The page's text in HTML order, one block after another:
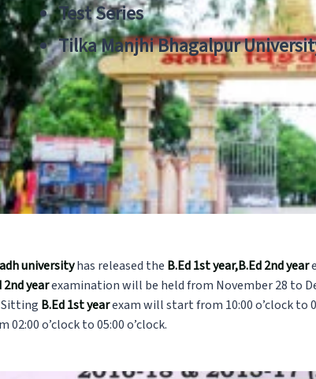
Test Series
Tilka Manjhi Bhagalpur
universityhas released the B.Ed 1st year,B.Ed 2nd year
2nd yearexamination will be held from November 28 to
B.Ed 1st yearexam will start from 10:00 o’clock to
02:00 o’clock to 05:00 o’clock.